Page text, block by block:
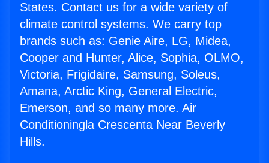
States. Contact us for a wide variety of
climate control systems. We carry top
brands such as: Genie Aire, LG, Midea,
Cooper and Hunter, Alice, Sophia, OLMO,
Victoria, Frigidaire, Samsung, Soleus,
Amana, Arctic King, General Electric,
Emerson, and so many more. Air
Conditioningla Crescenta Near Beverly
Hills.